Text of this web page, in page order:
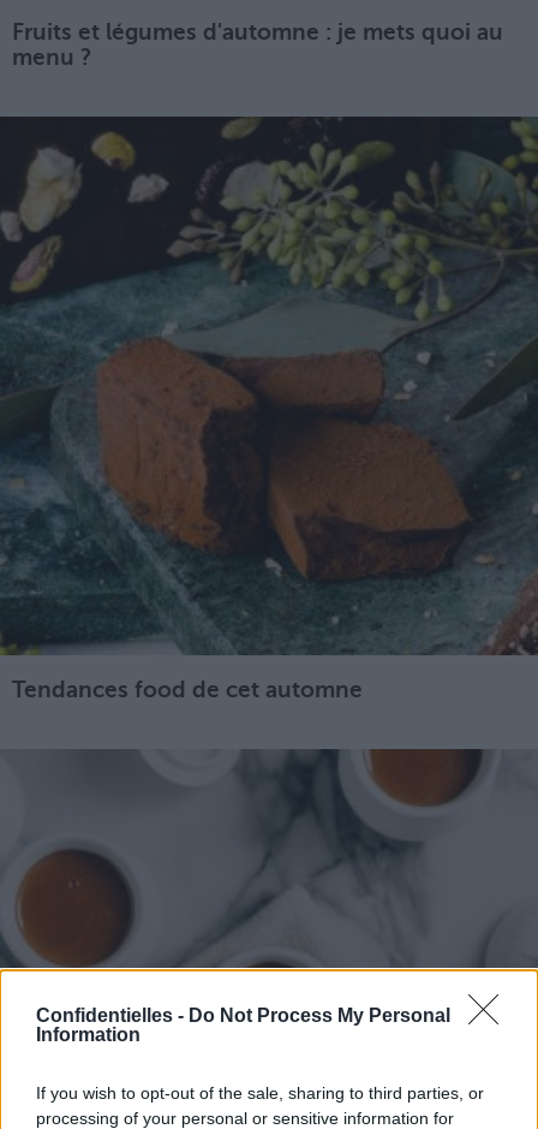
Confidentielles - Do Not Process My Personal
Information
If you wish to opt-out of the sale, sharing to third parties, or
processing of your personal or sensitive information for
Fruits et légumes d'automne : je mets quoi au
menu ?
Tendances food de cet automne